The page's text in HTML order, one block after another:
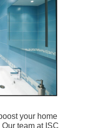
your home
team at ISC